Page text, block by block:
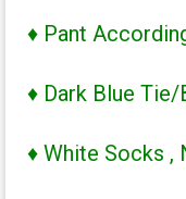
♦ Pant
♦ Dark Blue
♦ White Socks ,